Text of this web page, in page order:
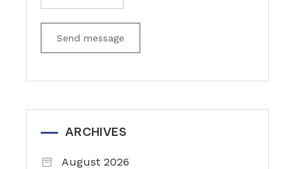
Send message
ARCHIVES
August 2026